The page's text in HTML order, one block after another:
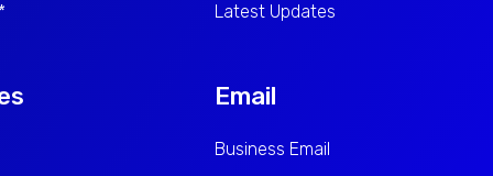
Latest Updates
Email
Business Email